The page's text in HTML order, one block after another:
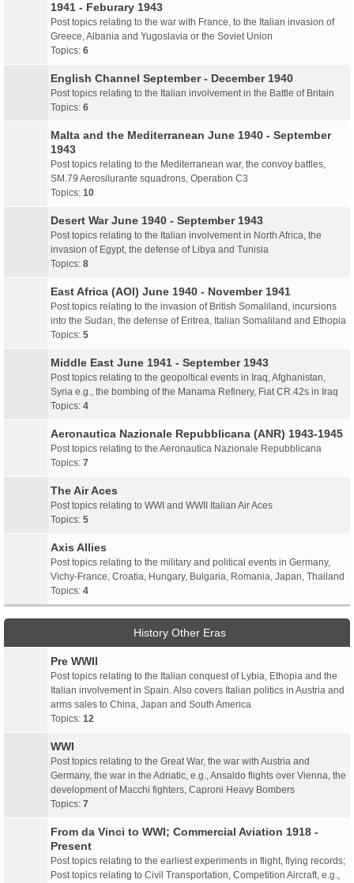
1941 - Feburary 1943
Post topics relating to the war with France, to the Italian invasion of
Greece, Albania and Yugoslavia or the Soviet Union
Topics: 6
English Channel September - December 1940
Post topics relating to the Italian involvement in the Battle of Britain
Topics: 6
Malta and the Mediterranean June 1940 - September
1943
Post topics relating to the Mediterranean war, the convoy battles,
SM.79 Aerosilurante squadrons, Operation C3
Topics: 10
Desert War June 1940 - September 1943
Post topics relating to the Italian involvement in North Africa, the
invasion of Egypt, the defense of Libya and Tunisia
Topics: 8
East Africa (AOI) June 1940 - November 1941
Post topics relating to the invasion of British Somaliland, incursions
into the Sudan, the defense of Eritrea, Italian Somaliland and Ethopia
Topics: 5
Middle East June 1941 - September 1943
Post topics relating to the geopoltical events in Iraq, Afghanistan,
Syria e.g., the bombing of the Manama Refinery, Fiat CR.42s in Iraq
Topics: 4
Aeronautica Nazionale Repubblicana (ANR) 1943-1945
Post topics relating to the Aeronautica Nazionale Repubblicana
Topics: 7
The Air Aces
Post topics relating to WWI and WWII Italian Air Aces
Topics: 5
Axis Allies
Post topics relating to the military and political events in Germany,
Vichy-France, Croatia, Hungary, Bulgaria, Romania, Japan, Thailand
Topics: 4
History Other Eras
Pre WWII
Post topics relating to the Italian conquest of Lybia, Ethopia and the
Italian involvement in Spain. Also covers Italian politics in Austria and
arms sales to China, Japan and South America
Topics: 12
WWI
Post topics relating to the Great War, the war with Austria and
Germany, the war in the Adriatic, e.g., Ansaldo flights over Vienna, the
development of Macchi fighters, Caproni Heavy Bombers
Topics: 7
From da Vinci to WWI; Commercial Aviation 1918 -
Present
Post topics relating to the earliest experiments in flight, flying records;
Post topics relating to Civil Transportation, Competition Aircraft, e.g.,